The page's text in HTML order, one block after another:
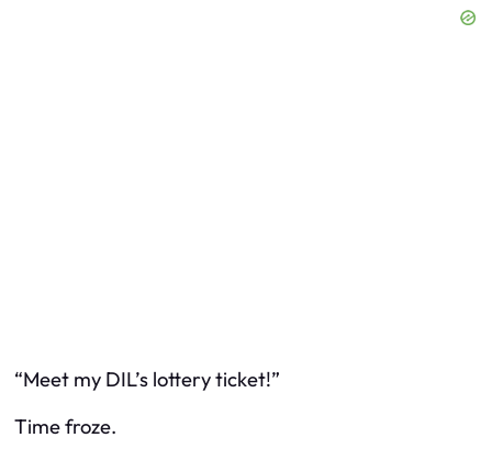
“Meet my DIL’s lottery ticket!”
Time froze.